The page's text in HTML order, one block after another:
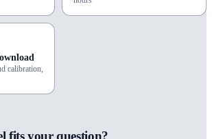
calibration,
fits your question?